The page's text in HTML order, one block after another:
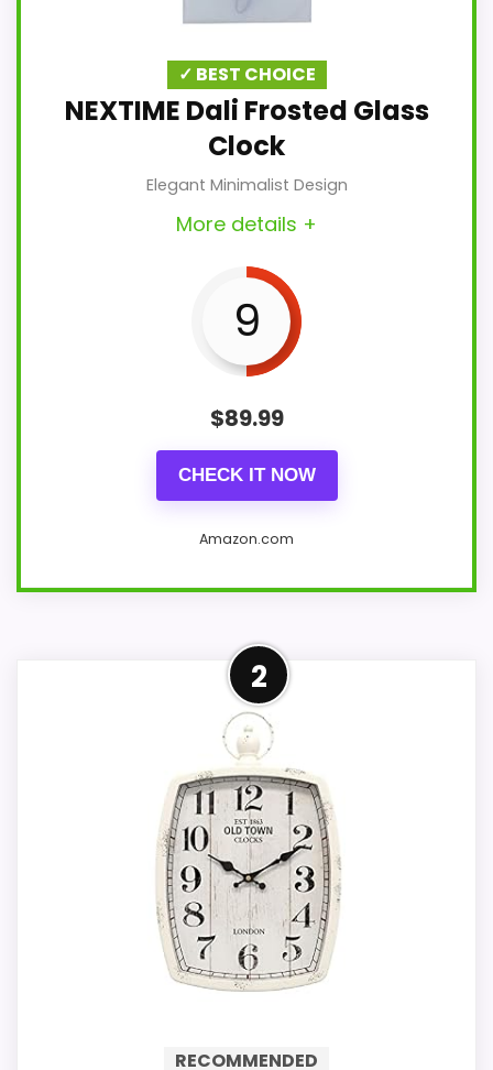
✓ BEST CHOICE
NEXTIME Dali Frosted Glass
Clock
Elegant Minimalist Design
More details +
9
$89.99
CHECK IT NOW
Amazon.com
The NEXTIME Dali Frosted Glass
Rectangular Wall Clock is a blend of
elegance and modern design. With
its mirror effect and frosted glass,
this clock is perfect for those who
appreciate minimalist aesthetics in
their home decor.
elements, this clock offers a
2
RECOMMENDED